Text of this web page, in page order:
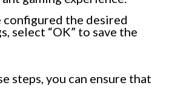
configured the desired
select “OK” to save the
steps, you can ensure that